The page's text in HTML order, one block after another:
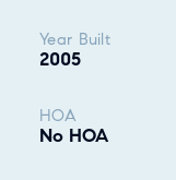
Year Built
2005
HOA
No HOA